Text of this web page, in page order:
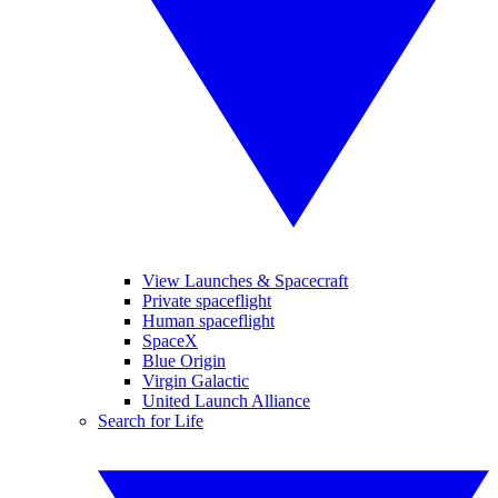
View Launches & Spacecraft
Private spaceflight
Human spaceflight
SpaceX
Blue Origin
Virgin Galactic
United Launch Alliance
Search for Life